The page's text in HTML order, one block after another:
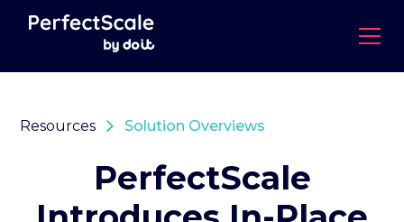
Resources Solution Overviews
PerfectScale